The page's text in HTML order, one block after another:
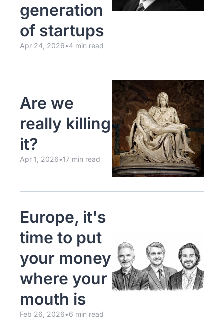
generation
of startups
Apr 24, 2026•4 min read
Are we
really killing
it?
Apr 1, 2026•17 min read
Europe, it's
time to put
your money
where your
mouth is
Feb 26, 2026•6 min read